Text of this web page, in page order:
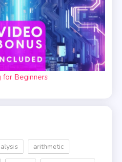
for Beginners
arithmetic